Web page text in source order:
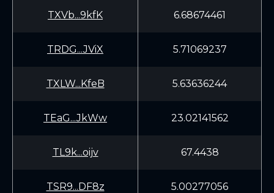
TXVb...9kfK 6.68674461
TRDG...JViX 5.71069237
TXLW...KfeB 5.63636244
TEaG...JkWw 23.02141562
TL9k...oijv 67.4438
TSR9...DF8z 5.00277056